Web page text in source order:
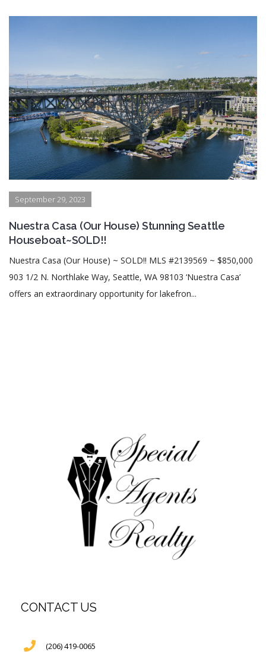
September 29, 2023
Nuestra Casa (Our House) Stunning Seattle
Houseboat~SOLD!!
Nuestra Casa (Our House) ~ SOLD!! MLS #2139569 ~ $850,000
903 1/2 N. Northlake Way, Seattle, WA 98103 ‘Nuestra Casa’
offers an extraordinary opportunity for lakefron...
CONTACT US
(206) 419-0065